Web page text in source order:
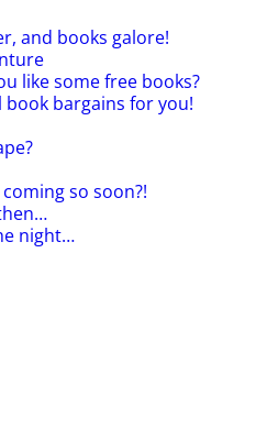
and books galore!
like some free books?
bargains for you!
so soon?!
night…